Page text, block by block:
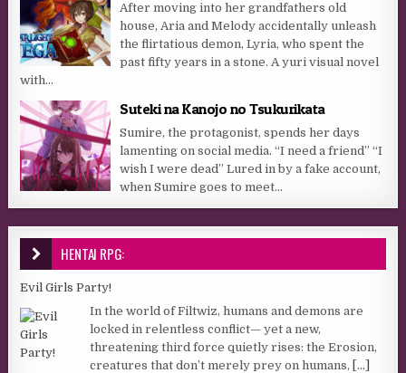
After moving into her grandfathers old
house, Aria and Melody accidentally unleash
the flirtatious demon, Lyria, who spent the
past fifty years in a stone. A yuri visual novel
with...
Suteki na Kanojo no Tsukurikata
Sumire, the protagonist, spends her days
lamenting on social media. “I need a friend” “I
wish I were dead” Lured in by a fake account,
when Sumire goes to meet...
HENTAI RPG:
Evil Girls Party!
In the world of Filtwiz, humans and demons are
locked in relentless conflict— yet a new,
threatening third force quietly rises: the Erosion,
creatures that don’t merely prey on humans, [...]